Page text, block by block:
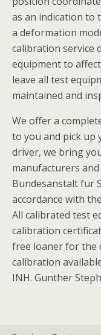
as an indication to
a deformation
calibration service
equipment to
leave all test
maintained and
We offer a
to you and pick up
driver, we bring
manufacturers
Bundesanstalt fur
accordance with
All calibrated test
calibration
free loaner for the
calibration
INH. Gunther